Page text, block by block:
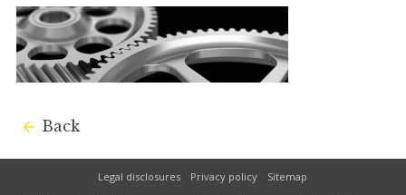
Back
Legal disclosures Privacy policy Sitemap